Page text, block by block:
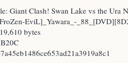
Giant Clash! Swan Lake vs the Ura
EviL]_Yawara_-
bytes